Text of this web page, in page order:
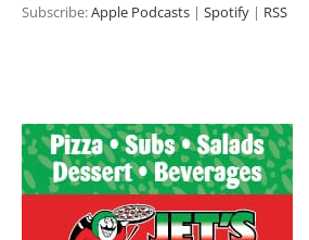
Subscribe:Apple Podcasts | Spotify | RSS